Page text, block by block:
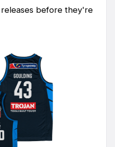
before they're